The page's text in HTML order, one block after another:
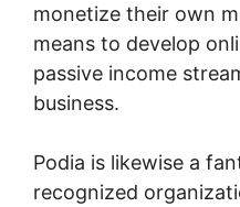
monetize their own
means to develop
passive income
business.
Podia is likewise a
recognized